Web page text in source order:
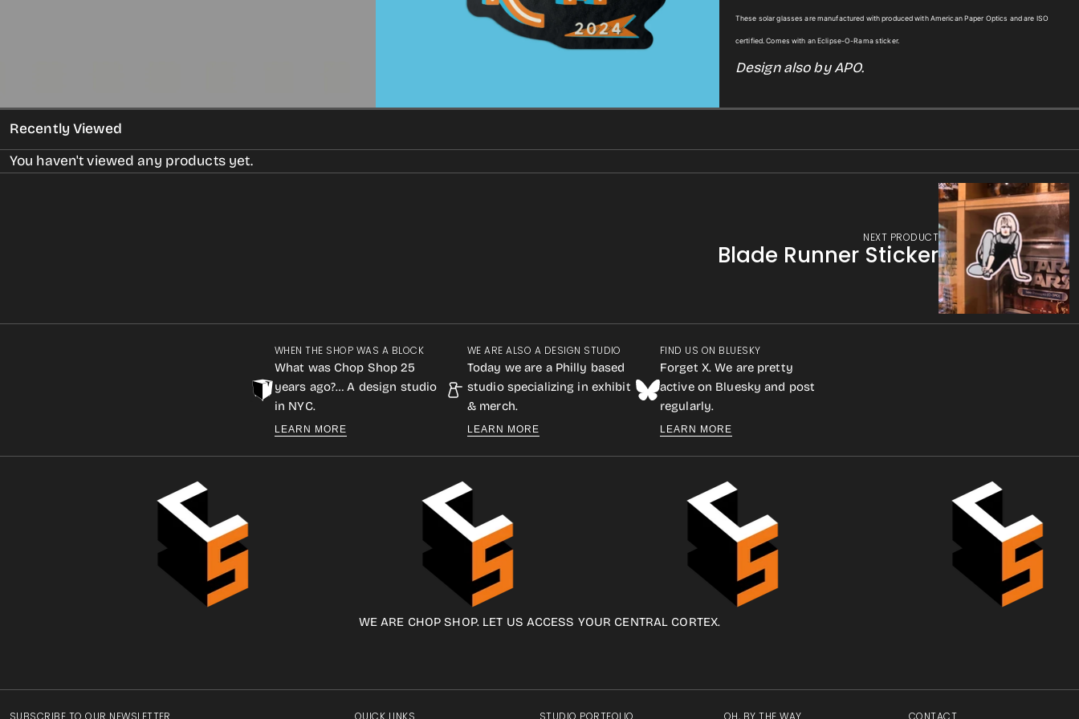
gallery
view
gallery
Bill
Solar
w/Sticker
Bill
Solar
w/Sticker
These solar glasses are manufactured with produced with American Paper Optics and are ISO
certified. Comes with an Eclipse-O-Rama sticker.
Design also by APO.
Recently Viewed
You haven't viewed any products yet.
NEXT PRODUCT
Blade Runner Sticker
WHEN THE SHOP WAS A BLOCK
What was Chop Shop 25
years ago?… A design studio
in NYC.
LEARN MORE
WE ARE ALSO A DESIGN STUDIO
Today we are a Philly based
studio specializing in exhibit
& merch.
LEARN MORE
FIND US ON BLUESKY
Forget X. We are pretty
active on Bluesky and post
regularly.
LEARN MORE
WE ARE CHOP SHOP. LET US ACCESS YOUR CENTRAL CORTEX.
SUBSCRIBE TO OUR NEWSLETTER QUICK LINKS STUDIO PORTFOLIO OH, BY THE WAY CONTACT